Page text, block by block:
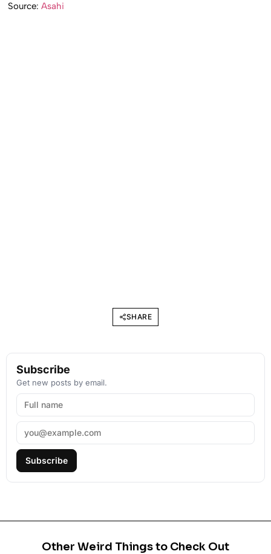
Source:Asahi
SHARE
Subscribe
Get new posts by email.
Subscribe
Other Weird Things to Check Out